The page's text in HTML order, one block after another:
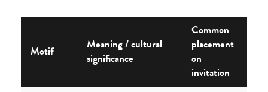
Motif
Meaning / cultural
significance
Common
placement
on
invitation